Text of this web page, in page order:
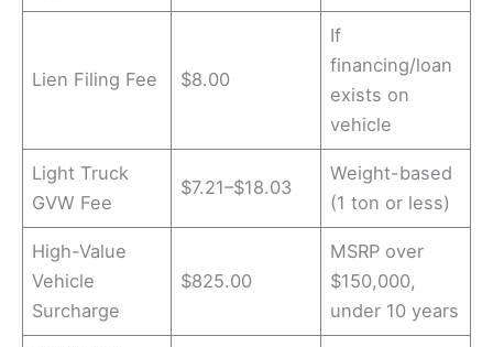
Lien Filing Fee $8.00
If
financing/loan
exists on
vehicle
Light Truck
GVW Fee
$7.21–$18.03
Weight-based
(1 ton or less)
High-Value
Vehicle
Surcharge
$825.00
MSRP over
$150,000,
under 10 years